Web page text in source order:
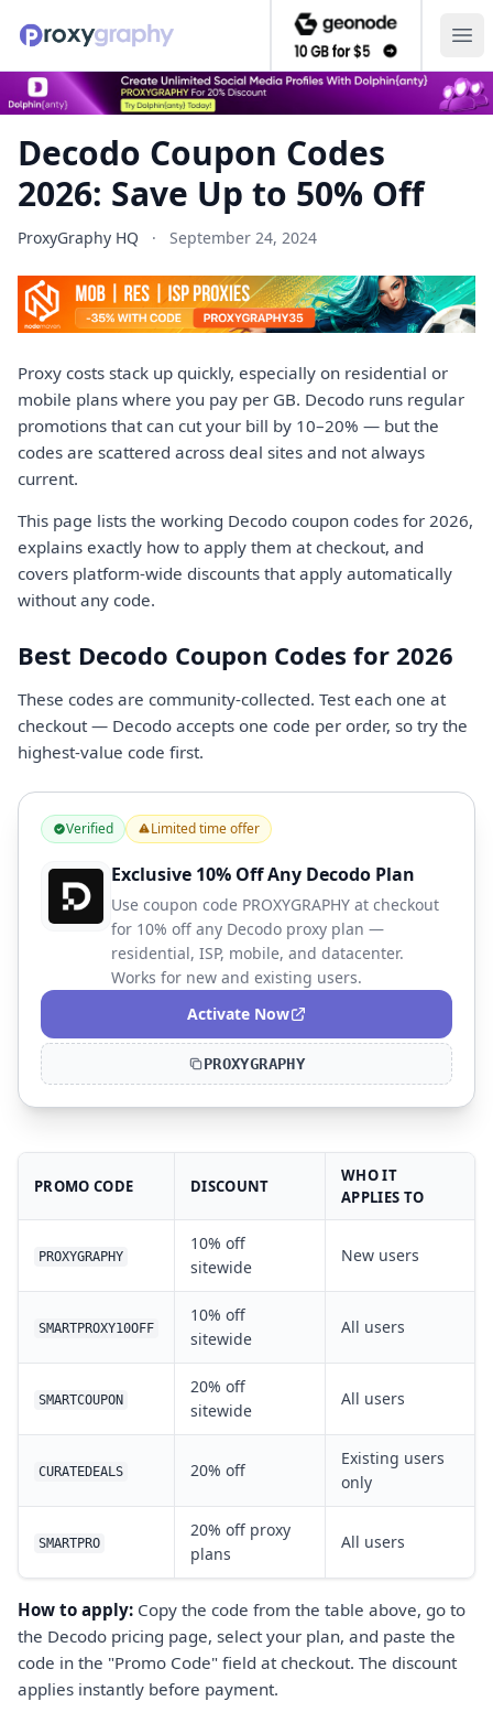
Decodo Coupon Codes
2026: Save Up to 50% Off
ProxyGraphy HQ · September 24, 2024
Proxy costs stack up quickly, especially on residential or
mobile plans where you pay per GB. Decodo runs regular
promotions that can cut your bill by 10–20% — but the
codes are scattered across deal sites and not always
current.
This page lists the working Decodo coupon codes for 2026,
explains exactly how to apply them at checkout, and
covers platform-wide discounts that apply automatically
without any code.
Best Decodo Coupon Codes for 2026
These codes are community-collected. Test each one at
checkout — Decodo accepts one code per order, so try the
highest-value code first.
Verified Limited time offer
Exclusive 10% Off Any Decodo Plan
Use coupon code PROXYGRAPHY at checkout
for 10% off any Decodo proxy plan —
residential, ISP, mobile, and datacenter.
Works for new and existing users.
Activate Now
PROXYGRAPHY
PROMO CODE DISCOUNT
WHO IT
APPLIES TO
PROXYGRAPHY
10% off
sitewide
New users
SMARTPROXY10OFF
10% off
sitewide
All users
SMARTCOUPON
20% off
sitewide
All users
CURATEDEALS 20% off
Existing users
only
SMARTPRO
20% off proxy
plans
All users
How to apply: Copy the code from the table above, go to
the Decodo pricing page, select your plan, and paste the
code in the "Promo Code" field at checkout. The discount
applies instantly before payment.
Decodo Coupon Codes 2026: Save Up to 50% Off —